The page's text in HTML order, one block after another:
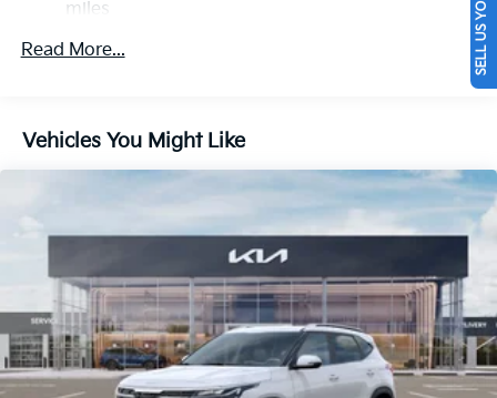
Regenerative 4-Wheel Disc Brakes w/4-Wheel ABS,
1.65 kWh Capacity
miles
60,000 miles
Read More...
Vehicles You Might Like